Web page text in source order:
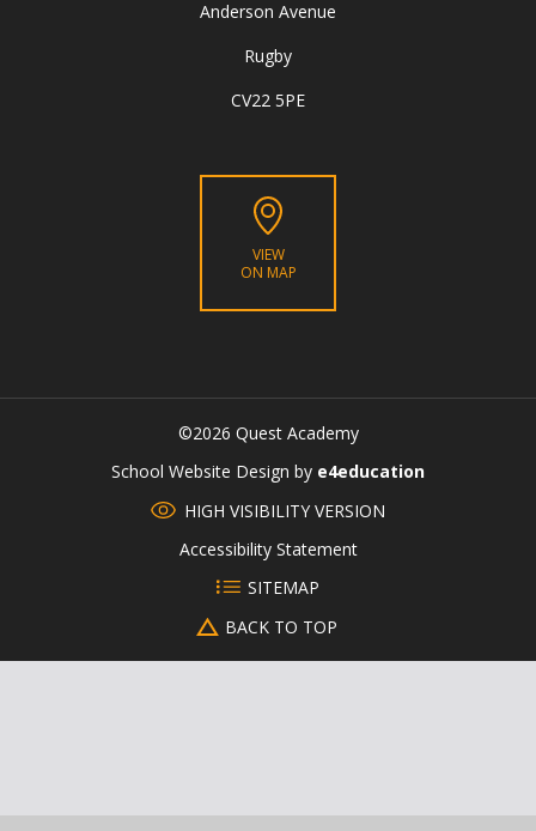
Anderson Avenue
Rugby
CV22 5PE
VIEW
ON MAP
©2026 Quest Academy
School Website Design by e4education
HIGH VISIBILITY VERSION
Accessibility Statement
SITEMAP
BACK TO TOP